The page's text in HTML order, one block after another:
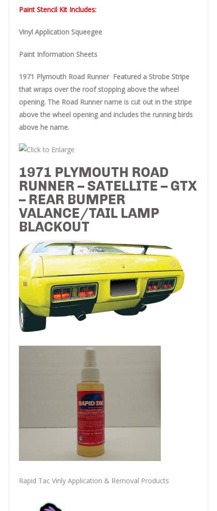
Paint Stencil Kit Includes:
Vinyl Application Squeegee
Paint Information Sheets
1971 Plymouth Road Runner Featured a Strobe Stripe
that wraps over the roof stopping above the wheel
opening. The Road Runner name is cut out in the stripe
above the wheel opening and includes the running birds
above he name.
1971 PLYMOUTH ROAD
RUNNER – SATELLITE – GTX
– REAR BUMPER
VALANCE/TAIL LAMP
BLACKOUT
Rapid Tac Vinly Application & Removal Products